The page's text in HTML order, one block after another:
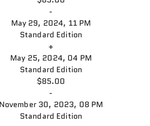
-
May 29, 2024, 11 PM
Standard Edition
+
May 25, 2024, 04 PM
Standard Edition
$85.00
-
November 30, 2023, 08 PM
Standard Edition